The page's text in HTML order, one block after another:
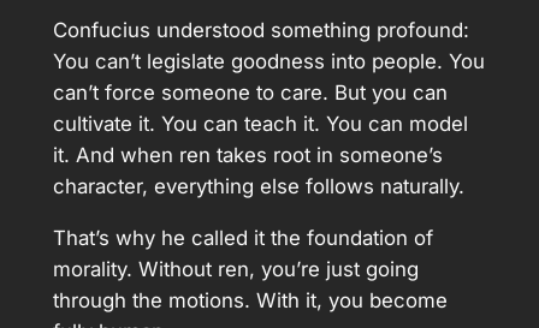
Confucius understood something profound:
You can’t legislate goodness into people. You
can’t force someone to care. But you can
cultivate it. You can teach it. You can model
it. And when ren takes root in someone’s
character, everything else follows naturally.
That’s why he called it the foundation of
morality. Without ren, you’re just going
through the motions. With it, you become